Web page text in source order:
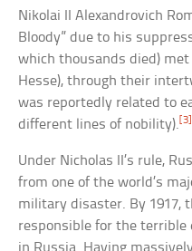
Nikolai II Alexandrovich
Bloody” due to his
which thousands died) met
Hesse), through their
was reportedly related to
different lines of nobility). [3]
Under Nicholas II’s rule,
from one of the world’s
military disaster. By 1917,
responsible for the terrible